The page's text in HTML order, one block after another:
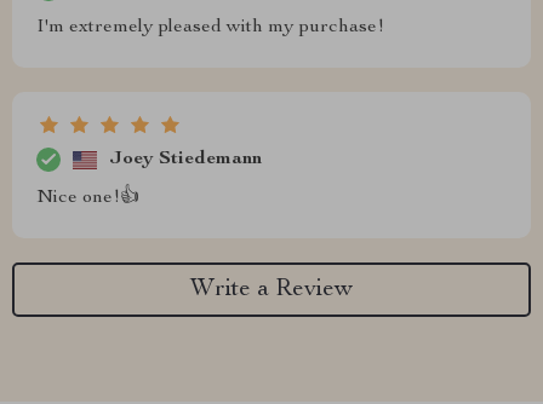
I'm extremely pleased with my purchase!
Joey Stiedemann
Nice one!👍
Write a Review